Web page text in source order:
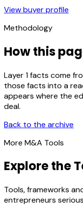
View buyer profile
Methodology
How this
Layer 1 facts come
those facts into a
appears where the
deal.
Back to the archive
More M&A Tools
Explore the
Tools, frameworks
entrepreneurs